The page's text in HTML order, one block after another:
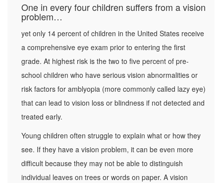
One in every four children suffers from a vision
problem…
yet only 14 percent of children in the United States receive
a comprehensive eye exam prior to entering the first
grade. At highest risk is the two to five percent of pre-
school children who have serious vision abnormalities or
risk factors for amblyopia (more commonly called lazy eye)
that can lead to vision loss or blindness if not detected and
treated early.
Young children often struggle to explain what or how they
see. If they have a vision problem, it can be even more
difficult because they may not be able to distinguish
individual leaves on trees or words on paper. A vision